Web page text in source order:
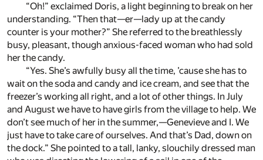
“Oh!” exclaimed Doris, a light beginning to break on her
understanding. “Then that—er—lady up at the candy
counter is your mother?” She referred to the breathlessly
busy, pleasant, though anxious-faced woman who had sold
her the candy.
“Yes. She’s awfully busy all the time, ’cause she has to
wait on the soda and candy and ice cream, and see that the
freezer’s working all right, and a lot of other things. In July
and August we have to have girls from the village to help. We
don’t see much of her in the summer,—Genevieve and I. We
just have to take care of ourselves. And that’s Dad, down on
the dock.” She pointed to a tall, lanky, slouchily dressed man